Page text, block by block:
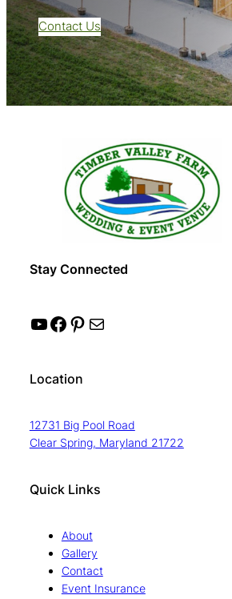
Contact Us
Stay Connected
YouTube Facebook Pinterest Mail
Location
12731 Big Pool Road
Clear Spring, Maryland 21722
Quick Links
About
Gallery
Contact
Event Insurance